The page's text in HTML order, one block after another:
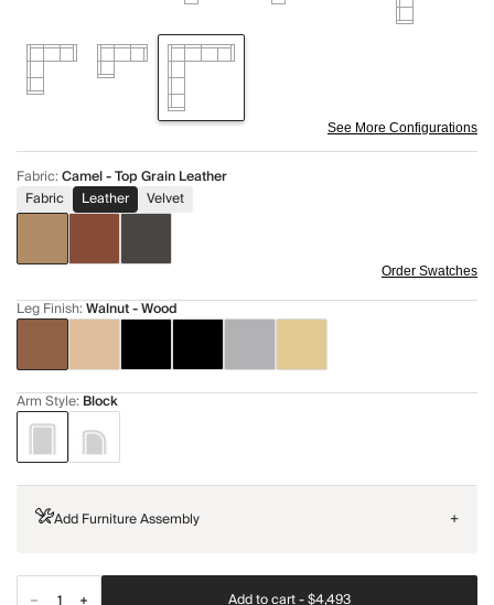
See More Configurations
Fabric:Camel - Top Grain Leather
Fabric
Leather Velvet
Order Swatches
Leg Finish:Walnut - Wood
Arm Style: Block
Add Furniture Assembly +
Add to cart -$4,493